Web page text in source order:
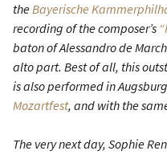
theBayerische
recording of the composer’s
baton of Alessandro de
alto part. Best of all, this
is also performed in
Mozartfest, and with the
The very next day, Sophie